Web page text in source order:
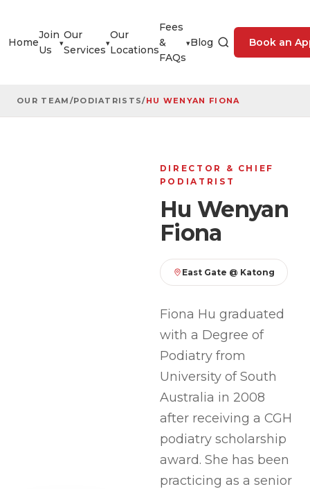
Home
Join
Us
▾
Our
Services
▾
Our
Locations
Fees
&
FAQs
▾Blog Book an
OUR TEAM /PODIATRISTS/HU WENYAN FIONA
DIRECTOR & CHIEF
PODIATRIST
Hu Wenyan
Fiona
East Gate @ Katong
Fiona Hu graduated
with a Degree of
Podiatry from
University of South
Australia in 2008
after receiving a CGH
podiatry scholarship
award. She has been
practicing as a senior